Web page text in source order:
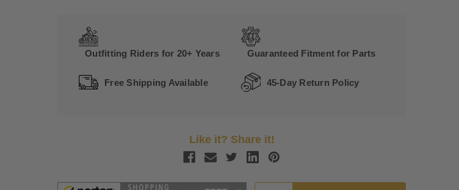
Outfitting Riders for 20+ Years Guaranteed Fitment for Parts
Free Shipping Available 45-Day Return Policy
Like it? Share it!